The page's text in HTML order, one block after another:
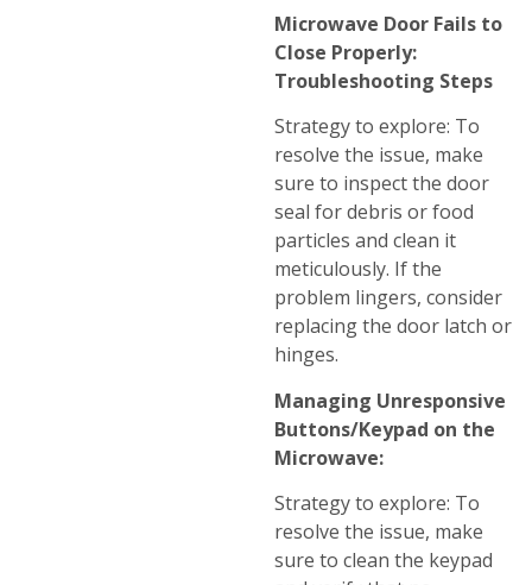
Microwave Door Fails to
Close Properly:
Troubleshooting Steps
Strategy to explore: To
resolve the issue, make
sure to inspect the door
seal for debris or food
particles and clean it
meticulously. If the
problem lingers, consider
replacing the door latch or
hinges.
Managing Unresponsive
Buttons/Keypad on the
Microwave:
Strategy to explore: To
resolve the issue, make
sure to clean the keypad